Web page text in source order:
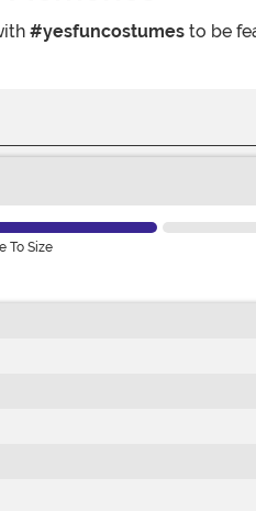
#yesfuncostumes to be
To Size